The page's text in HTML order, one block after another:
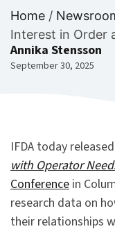
Home /
Interest in Order
Annika Stensson
September 30, 2025
IFDA today
with Operator
Conference in
research data on
their relationships